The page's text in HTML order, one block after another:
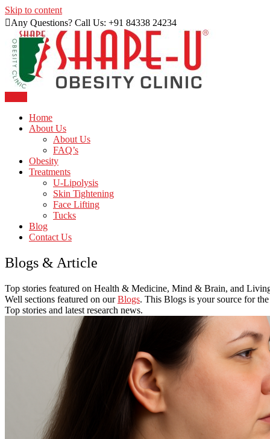
Skip to content
Any Questions? Call Us: +91 84338 24234
Shape U Clinic
Home
About Us
About Us
FAQ’s
Obesity
Treatments
U-Lipolysis
Skin Tightening
Face Lifting
Tucks
Blog
Contact Us
Blogs & Article
Top stories featured on Health & Medicine, Mind & Brain, and
Well sections featured on ourBlogs. This Blogs is your source for the
Top stories and latest research news.